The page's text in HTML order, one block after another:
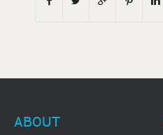
ABOUT